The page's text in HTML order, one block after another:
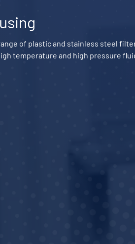
of plastic and stainless steel
temperature and high pressure